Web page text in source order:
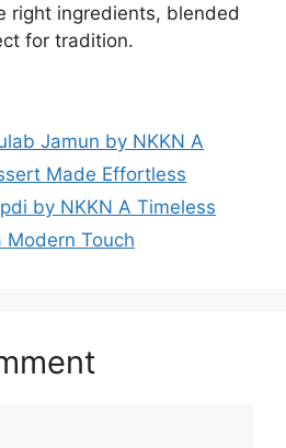
right ingredients, blended
for tradition.
Jamun by NKKN A
Made Effortless
by NKKN A Timeless
Touch